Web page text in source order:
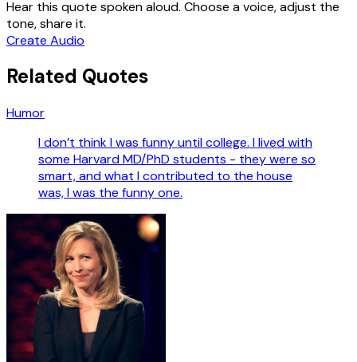
Hear this quote spoken aloud. Choose a voice, adjust the
tone, share it.
Create Audio
Related Quotes
Humor
I don’t think I was funny until college. I lived with
some Harvard MD/PhD students - they were so
smart, and what I contributed to the house
was, I was the funny one.